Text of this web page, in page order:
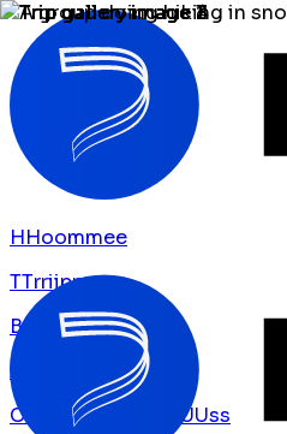
HHoommee
TTrriippss
BB oogg
A
tt U
C
nntt UUss